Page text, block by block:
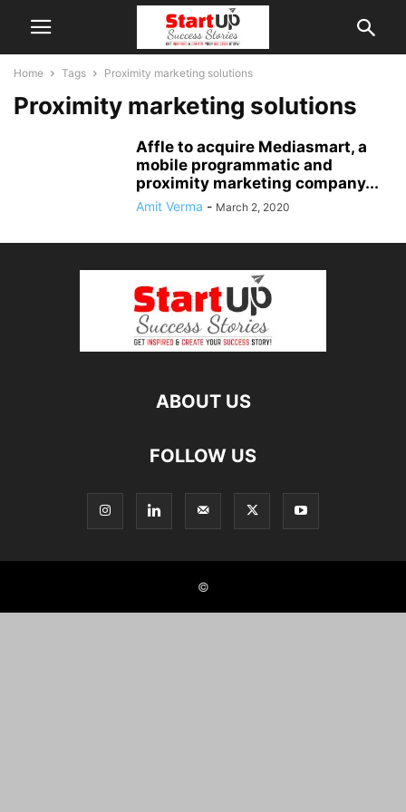
Home Tags Proximity marketing solutions
Proximity marketing solutions
Affle to acquire Mediasmart, a
mobile programmatic and
proximity marketing company...
Amit Verma - March 2, 2020
ABOUT US
FOLLOW US
©